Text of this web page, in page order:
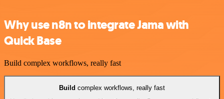
Why use n8n to integrate Jama with
Quick Base
Build complex workflows, really fast
Build complex workflows, really fast